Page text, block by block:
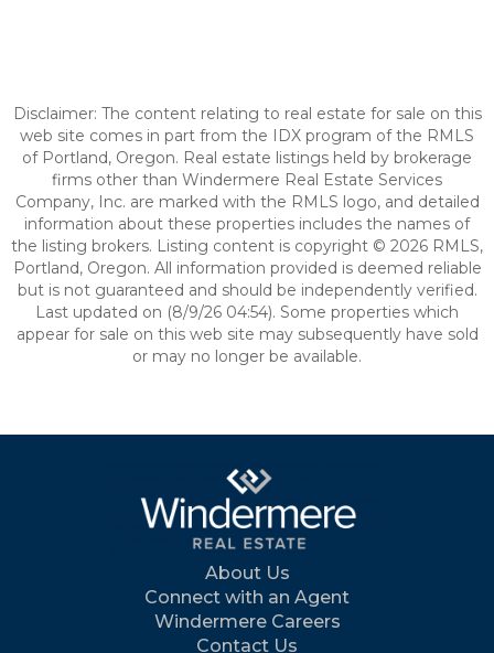
Disclaimer: The content relating to real estate for sale on this
web site comes in part from the IDX program of the RMLS
of Portland, Oregon. Real estate listings held by brokerage
firms other than Windermere Real Estate Services
Company, Inc. are marked with the RMLS logo, and detailed
information about these properties includes the names of
the listing brokers. Listing content is copyright © 2026 RMLS,
Portland, Oregon. All information provided is deemed reliable
but is not guaranteed and should be independently verified.
Last updated on (8/9/26 04:54). Some properties which
appear for sale on this web site may subsequently have sold
or may no longer be available.
About Us
Connect with an Agent
Windermere Careers
Contact Us